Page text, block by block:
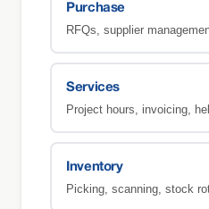
Purchase
RFQs, supplier
Services
Project hours, invoicing,
Inventory
Picking, scanning, stock